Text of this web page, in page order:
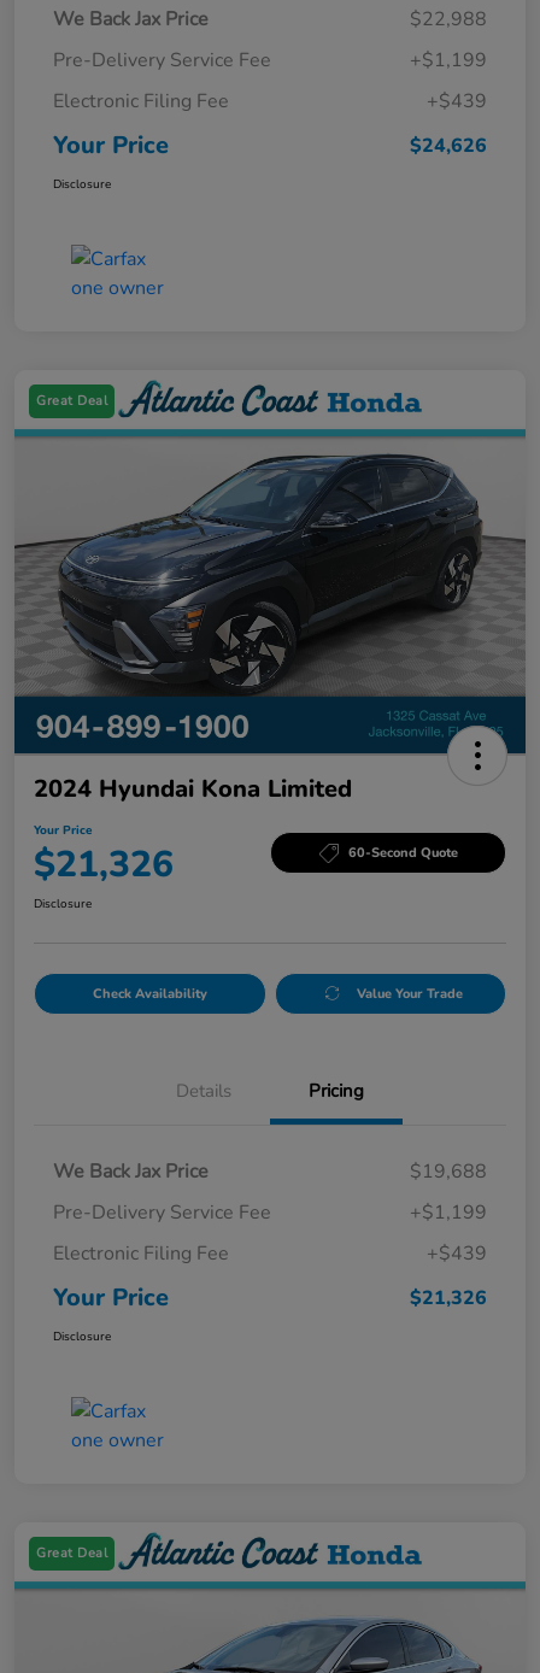
We Back Jax Price
$22,988
Pre-Delivery Service Fee
+$1,199
Electronic Filing Fee
+$439
Your Price $24,626
Disclosure
Great Deal
2024 Hyundai Kona Limited
Your Price
$21,326 60-Second Quote
Disclosure
Check Availability Value Your Trade
Details Pricing
We Back Jax Price
$19,688
Pre-Delivery Service Fee
+$1,199
Electronic Filing Fee
+$439
Your Price $21,326
Disclosure
Great Deal